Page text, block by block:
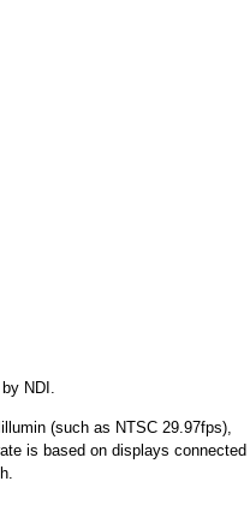
NDI.
(such as NTSC 29.97fps),
is based on displays connected